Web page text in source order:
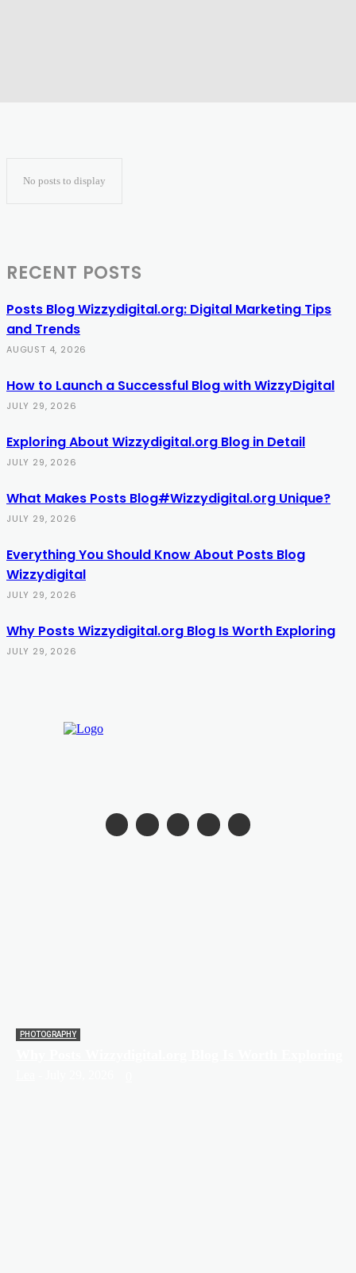
No posts to display
RECENT POSTS
Posts Blog Wizzydigital.org: Digital Marketing Tips
and Trends
AUGUST 4, 2026
How to Launch a Successful Blog with WizzyDigital
JULY 29, 2026
Exploring About Wizzydigital.org Blog in Detail
JULY 29, 2026
What Makes Posts Blog#Wizzydigital.org Unique?
JULY 29, 2026
Everything You Should Know About Posts Blog
Wizzydigital
JULY 29, 2026
Why Posts Wizzydigital.org Blog Is Worth Exploring
JULY 29, 2026
PHOTOGRAPHY